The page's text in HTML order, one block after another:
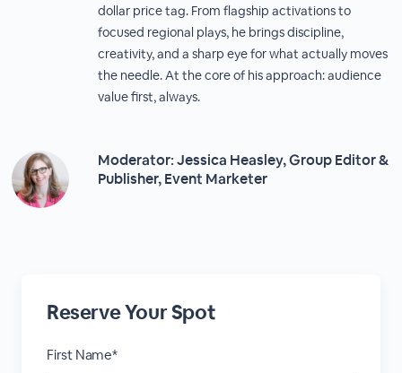
dollar price tag. From flagship activations to
focused regional plays, he brings discipline,
creativity, and a sharp eye for what actually moves
the needle. At the core of his approach: audience
value first, always.
Moderator: Jessica Heasley, Group Editor &
Publisher, Event Marketer
Reserve Your Spot
First Name*